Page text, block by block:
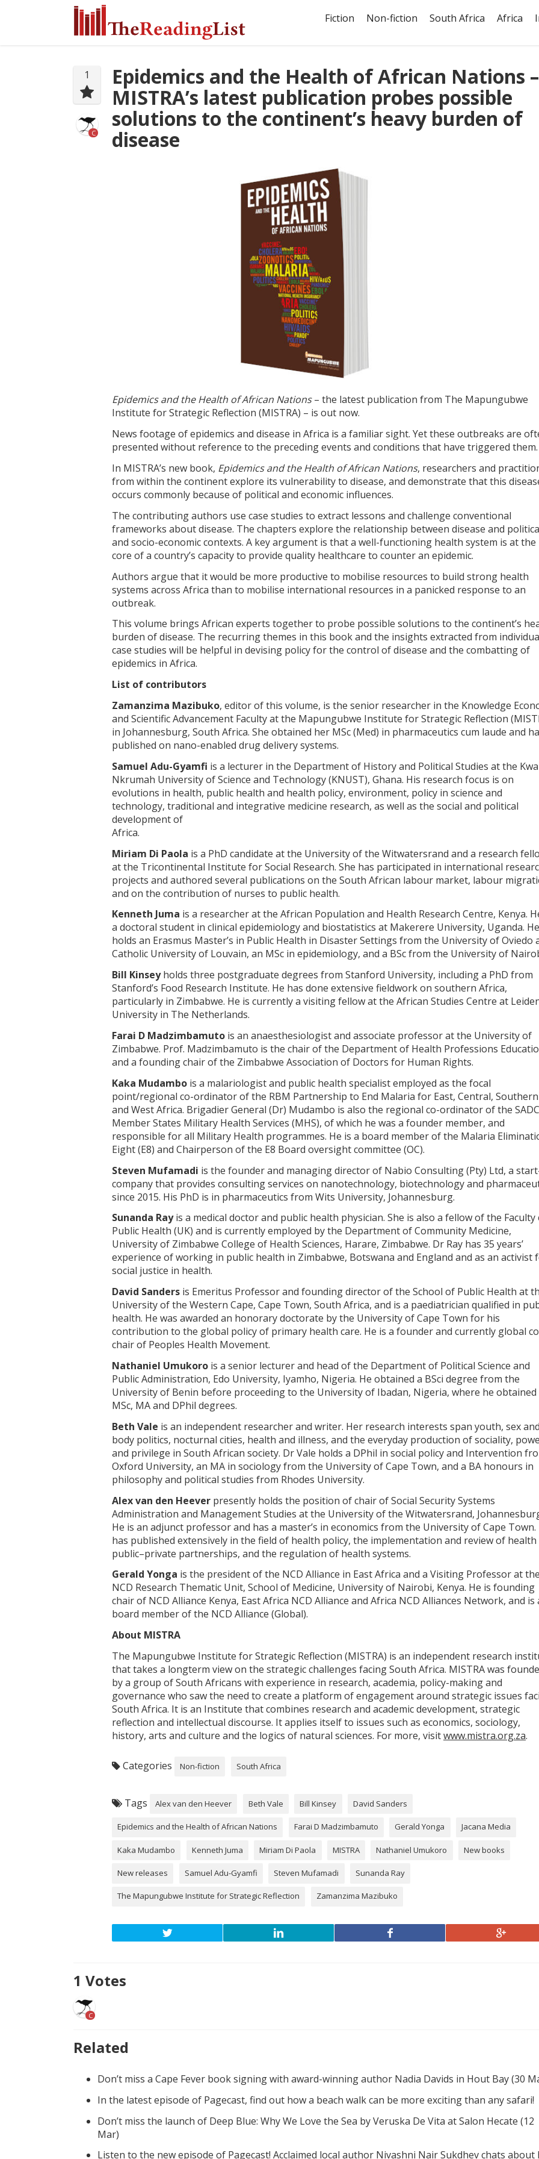
Fiction Non-fiction South Africa Africa
1
C
Epidemics and the Health of African Nations –
MISTRA’s latest publication probes possible
solutions to the continent’s heavy burden of
disease
Epidemics and the Health of African Nations– the latest publication from The Mapungubwe
Institute for Strategic Reflection (MISTRA) – is out now.
News footage of epidemics and disease in Africa is a familiar sight. Yet these outbreaks are
presented without reference to the preceding events and conditions that have triggered them.
In MISTRA’s new book, Epidemics and the Health of African Nations, researchers and
from within the continent explore its vulnerability to disease, and demonstrate that this
occurs commonly because of political and economic influences.
The contributing authors use case studies to extract lessons and challenge conventional
frameworks about disease. The chapters explore the relationship between disease and
and socio-economic contexts. A key argument is that a well-functioning health system is at the
core of a country’s capacity to provide quality healthcare to counter an epidemic.
Authors argue that it would be more productive to mobilise resources to build strong health
systems across Africa than to mobilise international resources in a panicked response to an
outbreak.
This volume brings African experts together to probe possible solutions to the continent’s
burden of disease. The recurring themes in this book and the insights extracted from
case studies will be helpful in devising policy for the control of disease and the combatting of
epidemics in Africa.
List of contributors
Zamanzima Mazibuko, editor of this volume, is the senior researcher in the Knowledge
and Scientific Advancement Faculty at the Mapungubwe Institute for Strategic Reflection
in Johannesburg, South Africa. She obtained her MSc (Med) in pharmaceutics cum laude and
published on nano-enabled drug delivery systems.
Samuel Adu-Gyamfi is a lecturer in the Department of History and Political Studies at the
Nkrumah University of Science and Technology (KNUST), Ghana. His research focus is on
evolutions in health, public health and health policy, environment, policy in science and
technology, traditional and integrative medicine research, as well as the social and political
development of
Africa.
Miriam Di Paola is a PhD candidate at the University of the Witwatersrand and a research
at the Tricontinental Institute for Social Research. She has participated in international
projects and authored several publications on the South African labour market, labour
and on the contribution of nurses to public health.
Kenneth Juma is a researcher at the African Population and Health Research Centre, Kenya.
a doctoral student in clinical epidemiology and biostatistics at Makerere University, Uganda. He
holds an Erasmus Master’s in Public Health in Disaster Settings from the University of Oviedo
Catholic University of Louvain, an MSc in epidemiology, and a BSc from the University of
Bill Kinseyholds three postgraduate degrees from Stanford University, including a PhD from
Stanford’s Food Research Institute. He has done extensive fieldwork on southern Africa,
particularly in Zimbabwe. He is currently a visiting fellow at the African Studies Centre at
University in The Netherlands.
Farai D Madzimbamuto is an anaesthesiologist and associate professor at the University of
Zimbabwe. Prof. Madzimbamuto is the chair of the Department of Health Professions
and a founding chair of the Zimbabwe Association of Doctors for Human Rights.
Kaka Mudambo is a malariologist and public health specialist employed as the focal
point/regional co-ordinator of the RBM Partnership to End Malaria for East, Central, Southern
and West Africa. Brigadier General (Dr) Mudambo is also the regional co-ordinator of the
Member States Military Health Services (MHS), of which he was a founder member, and
responsible for all Military Health programmes. He is a board member of the Malaria
Eight (E8) and Chairperson of the E8 Board oversight committee (OC).
Steven Mufamadi is the founder and managing director of Nabio Consulting (Pty) Ltd, a
company that provides consulting services on nanotechnology, biotechnology and
since 2015. His PhD is in pharmaceutics from Wits University, Johannesburg.
Sunanda Rayis a medical doctor and public health physician. She is also a fellow of the Faculty
Public Health (UK) and is currently employed by the Department of Community Medicine,
University of Zimbabwe College of Health Sciences, Harare, Zimbabwe. Dr Ray has 35 years’
experience of working in public health in Zimbabwe, Botswana and England and as an activist
social justice in health.
David Sanders is Emeritus Professor and founding director of the School of Public Health at
University of the Western Cape, Cape Town, South Africa, and is a paediatrician qualified in
health. He was awarded an honorary doctorate by the University of Cape Town for his
contribution to the global policy of primary health care. He is a founder and currently global
chair of Peoples Health Movement.
Nathaniel Umukoro is a senior lecturer and head of the Department of Political Science and
Public Administration, Edo University, Iyamho, Nigeria. He obtained a BSci degree from the
University of Benin before proceeding to the University of Ibadan, Nigeria, where he obtained
MSc, MA and DPhil degrees.
Beth Vale is an independent researcher and writer. Her research interests span youth, sex and
body politics, nocturnal cities, health and illness, and the everyday production of sociality,
and privilege in South African society. Dr Vale holds a DPhil in social policy and Intervention
Oxford University, an MA in sociology from the University of Cape Town, and a BA honours in
philosophy and political studies from Rhodes University.
Alex van den Heever presently holds the position of chair of Social Security Systems
Administration and Management Studies at the University of the Witwatersrand,
He is an adjunct professor and has a master’s in economics from the University of Cape Town.
has published extensively in the field of health policy, the implementation and review of health
public–private partnerships, and the regulation of health systems.
Gerald Yonga is the president of the NCD Alliance in East Africa and a Visiting Professor at the
NCD Research Thematic Unit, School of Medicine, University of Nairobi, Kenya. He is founding
chair of NCD Alliance Kenya, East Africa NCD Alliance and Africa NCD Alliances Network, and is
board member of the NCD Alliance (Global).
About MISTRA
The Mapungubwe Institute for Strategic Reflection (MISTRA) is an independent research
that takes a longterm view on the strategic challenges facing South Africa. MISTRA was
by a group of South Africans with experience in research, academia, policy-making and
governance who saw the need to create a platform of engagement around strategic issues
South Africa. It is an Institute that combines research and academic development, strategic
reflection and intellectual discourse. It applies itself to issues such as economics, sociology,
history, arts and culture and the logics of natural sciences. For more, visitwww.mistra.org.za.
Categories Non-fiction South Africa
Tags Alex van den Heever Beth Vale Bill Kinsey David Sanders
Epidemics and the Health of African Nations Farai D Madzimbamuto Gerald Yonga Jacana Media
Kaka Mudambo Kenneth Juma Miriam Di Paola MISTRA Nathaniel Umukoro New books
New releases Samuel Adu-Gyamfi Steven Mufamadi Sunanda Ray
The Mapungubwe Institute for Strategic Reflection Zamanzima Mazibuko
1 Votes
C
Related
Don’t miss a Cape Fever book signing with award-winning author Nadia Davids in Hout Bay (30
In the latest episode of Pagecast, find out how a beach walk can be more exciting than any safari!
Don’t miss the launch of Deep Blue: Why We Love the Sea by Veruska De Vita at Salon Hecate (12
Mar)
Listen to the new episode of Pagecast! Acclaimed local author Nivashni Nair Sukdhev chats about